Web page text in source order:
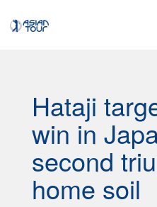
Hataji
win in
second
home soil